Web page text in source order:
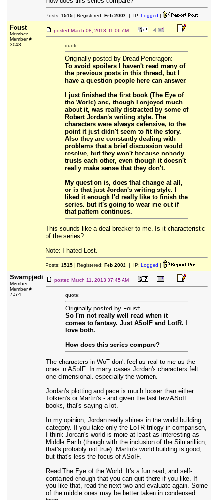
Posts: 1515| Registered: Feb 2002 | IP: Logged |
Foust
Member
Member #
3043
posted March 08, 2013 01:06 AM
quote:
Originally posted by Dread Pendragon:
To avoid spoilers I haven't read many of
the previous posts in this thread, but I
have a question people here can answer.
I just finished the first book (The Eye of
the World) and, though I enjoyed much
about it, was really distracted by some of
Robert Jordan's writing style. The
characters were always defensive, to the
point it just didn't seem to fit the story.
Also they are constantly dealing with
problems that a brief discussion would
resolve, but they won't because nobody
trusts each other, even though it doesn't
really make sense that they don't.
My question is, does that change at all,
or is that just Jordan's writing style. I
liked it enough I'd really like to finish the
series, but it's going to wear me out if
that pattern continues.
This sounds like a deal breaker to me. Is it characteristic
of the series?
Note: I hated Lost.
Posts: 1515| Registered: Feb 2002 | IP: Logged |
Swampjedi
Member
Member #
7374
posted March 11, 2013 07:45 AM
quote:
Originally posted by Foust:
So I'm not really well read when it
comes to fantasy. Just ASoIF and LotR. I
love both.
How does this series compare?
The characters in WoT don't feel as real to me as the
ones in ASoIF. In many cases Jordan's characters felt
one-dimensional, especially the women.
Jordan's plotting and pace is much looser than either
Tolkien's or Martin's - and given the last few ASoIF
books, that's saying a lot.
In my opinion, Jordan really shines in the world building
category. If you take only the LoTR trilogy in comparison,
I think Jordan's world is more at least as interesting as
Middle Earth (though with the inclusion of the Silmarillion,
that's probably not true). Martin's world building is good,
but that's less the focus of ASoIF.
Read The Eye of the World. It's a fun read, and self-
contained enough that you can quit there if you like. If
you like that, read the next two and evaluate again. Some
of the middle ones may be better taken in condensed